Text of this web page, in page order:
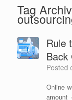
Tag
Rule
Back
Posted
Online
amount